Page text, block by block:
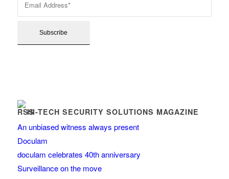
HI-TECH SECURITY SOLUTIONS MAGAZINE
An unbiased witness always present
Doculam
doculam celebrates 40th anniversary
Surveillance on the move